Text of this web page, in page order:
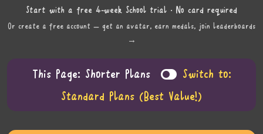
Start with a free 4-week School trial · No card required
Or create a free account — get an avatar, earn medals, join leaderboards
→
This Page: Shorter Plans
Switch to:
Standard Plans (Best Value!)